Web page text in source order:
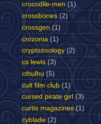
crocodile-men (1)
crossbones (2)
crossgen (1)
crozonia (1)
cryptozoology (2)
cs lewis (3)
cthulhu (5)
cult film club (1)
cursed pirate girl (3)
curtis magazines (1)
cyblade (2)